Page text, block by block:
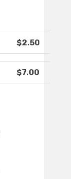
$2.50
$7.00